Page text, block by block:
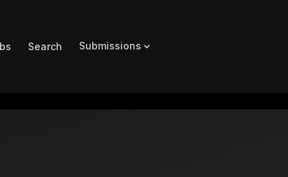
Search Submissions